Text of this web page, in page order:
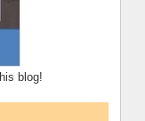
blog!